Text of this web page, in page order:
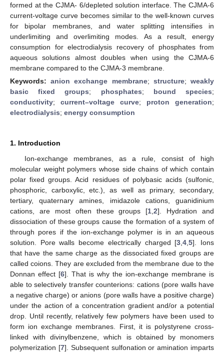
formed at the CJMA- 6/depleted solution interface. The CJMA-6
current-voltage curve becomes similar to the well-known curves
for bipolar membranes, and water splitting intensifies in
underlimiting and overlimiting modes. As a result, energy
consumption for electrodialysis recovery of phosphates from
aqueous solutions almost doubles when using the CJMA-6
membrane compared to the CJMA-3 membrane.
Keywords:anion exchange membrane; structure;weakly
basic fixed groups; phosphates; bound species;
conductivity; current–voltage curve; proton generation;
electrodialysis; energy consumption
1. Introduction
Ion-exchange membranes, as a rule, consist of high
molecular weight polymers whose side chains of which contain
polar fixed groups. Acid residues of polybasic acids (sulfonic,
phosphoric, carboxylic, etc.), as well as primary, secondary,
tertiary, quaternary amines, imidazole cations, guanidinium
cations, are most often these groups [1 ,2]. Hydration and
dissociation of these groups cause the formation of a system of
through pores if the ion-exchange polymer is in an aqueous
solution. Pore walls become electrically charged [3 ,4 ,5]. Ions
that have the same charge as the dissociated fixed groups are
called coions. They are excluded from the membrane due to the
Donnan effect [6]. That is why the ion-exchange membrane is
able to selectively transfer counterions: cations (pore walls have
a negative charge) or anions (pore walls have a positive charge)
under the action of a concentration gradient and/or a potential
drop. Until recently, relatively few polymers have been used to
form ion exchange membranes. First, it is polystyrene cross-
linked with divinylbenzene, which is obtained by monomers
polymerization [7]. Subsequent sulfonation or amination imparts